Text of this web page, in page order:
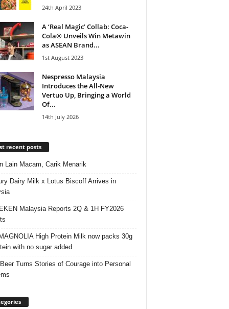
24th April 2023
A ‘Real Magic’ Collab: Coca-
Cola® Unveils Win Metawin
as ASEAN Brand...
1st August 2023
Nespresso Malaysia
Introduces the All‑New
Vertuo Up, Bringing a World
Of...
14th July 2026
recent posts
Lain Macam, Carik Menarik
Dairy Milk x Lotus Biscoff Arrives in
Malaysia Reports 2Q & 1H FY2026
High Protein Milk now packs 30g
with no sugar added
Turns Stories of Courage into Personal